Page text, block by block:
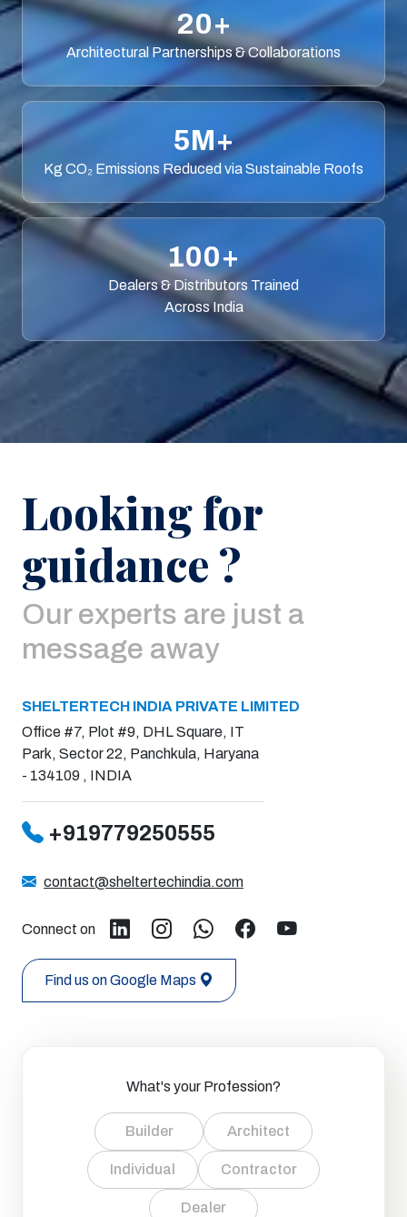
20+
Architectural Partnerships & Collaborations
5M+
Kg CO₂ Emissions Reduced via Sustainable Roofs
100+
Dealers & Distributors Trained
Across India
Looking for
guidance ?
Our experts are just a
message away
SHELTERTECH INDIA PRIVATE LIMITED
Office #7, Plot #9, DHL Square, IT
Park, Sector 22, Panchkula, Haryana
- 134109 , INDIA
+919779250555
contact@sheltertechindia.com
Connect on
Find us on Google Maps
What's your Profession?
Builder Architect
Individual Contractor
Dealer